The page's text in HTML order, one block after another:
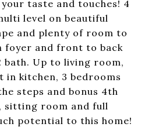
taste and touches! 4
level on beautiful
and plenty of room to
foyer and front to back
Up to living room,
in kitchen, 3 bedrooms
steps and bonus 4th
sitting room and full
potential to this home!